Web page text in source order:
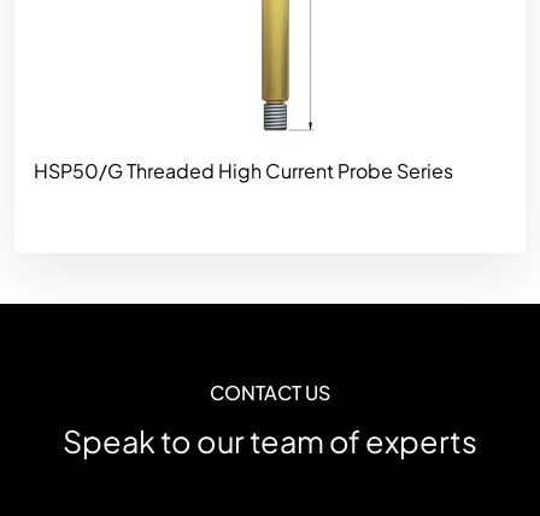
HSP50/G Threaded High Current Probe Series
CONTACT US
Speak to our team of experts